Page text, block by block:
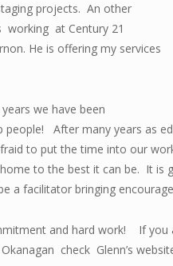
projects. An other
working at Century 21
He is offering my services
we have been
After many years as
to put the time into our
to the best it can be. It
a facilitator bringing
and hard work! If
check Glenn’s